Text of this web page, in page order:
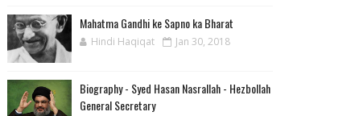
Mahatma Gandhi ke Sapno ka Bharat
Hindi Haqiqat Jan 30, 2018
Biography - Syed Hasan Nasrallah - Hezbollah
General Secretary